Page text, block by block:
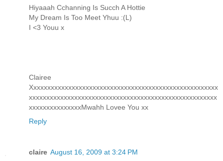
Hiyaaah Cchanning Is Succh A Hottie
My Dream Is Too Meet Yhuu :(L)
I <3 Youu x
Clairee
Xxxxxxxxxxxxxxxxxxxxxxxxxxxxxxxxxxxxxxxxxxxxxxxxxxxxxx
xxxxxxxxxxxxxxxxxxxxxxxxxxxxxxxxxxxxxxxxxxxxxxxxxxxxxx
xxxxxxxxxxxxxxxMwahh Lovee You xx
Reply
claire August 16, 2009 at 3:24 PM